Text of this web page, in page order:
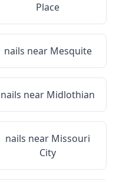
Place
nails near Mesquite
nails near Midlothian
nails near Missouri
City